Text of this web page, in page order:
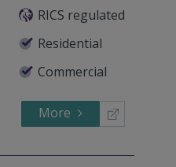
RICS regulated
Residential
Commercial
More